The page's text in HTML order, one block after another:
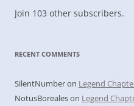
Join 103 other subscribers.
RECENT COMMENTS
SilentNumberon Legend
NotusBorealeson Legend